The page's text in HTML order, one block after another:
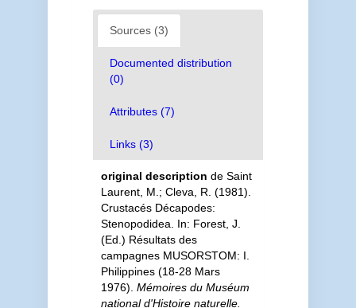
Sources (3)
Documented distribution
(0)
Attributes (7)
Links (3)
original description de Saint
Laurent, M.; Cleva, R. (1981).
Crustacés Décapodes:
Stenopodidea. In: Forest, J.
(Ed.) Résultats des
campagnes MUSORSTOM: I.
Philippines (18-28 Mars
1976). Mémoires du Muséum
national d'Histoire naturelle.